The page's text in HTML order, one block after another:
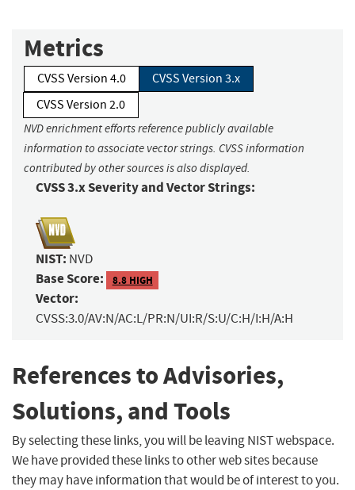
Metrics
CVSS Version 4.0
CVSS Version 3.x
CVSS Version 2.0
NVD enrichment efforts reference publicly available
information to associate vector strings. CVSS information
contributed by other sources is also displayed.
CVSS 3.x Severity and Vector Strings:
NIST: NVD
Base Score: 8.8 HIGH
Vector:
CVSS:3.0/AV:N/AC:L/PR:N/UI:R/S:U/C:H/I:H/A:H
References to Advisories,
Solutions, and Tools
By selecting these links, you will be leaving NIST webspace.
We have provided these links to other web sites because
they may have information that would be of interest to you.